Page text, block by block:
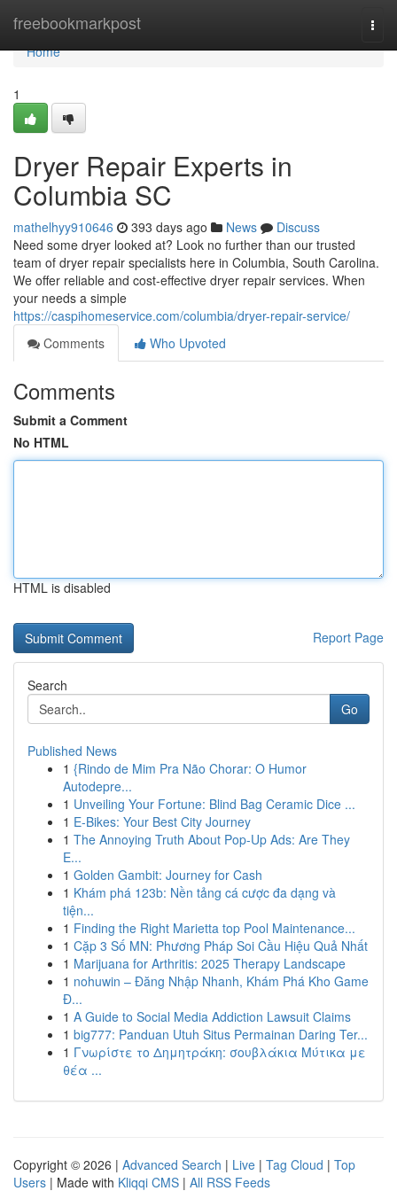
freebookmarkpost
Home
Home
1
Dryer Repair Experts in
Columbia SC
mathelhyy910646 393 days ago News
Discuss
Need some dryer looked at? Look no further than our trusted
team of dryer repair specialists here in Columbia, South Carolina.
We offer reliable and cost-effective dryer repair services. When
your needs a simple
https://caspihomeservice.com/columbia/dryer-repair-service/
Comments
Who Upvoted
Comments
Submit a Comment
No HTML
HTML is disabled
Report Page
Search
Go
Published News
1 {Rindo de Mim Pra Não Chorar: O Humor
Autodepre...
1 Unveiling Your Fortune: Blind Bag Ceramic Dice ...
1 E-Bikes: Your Best City Journey
1 The Annoying Truth About Pop-Up Ads: Are They
E...
1 Golden Gambit: Journey for Cash
1 Khám phá 123b: Nền tảng cá cược đa dạng và
tiện...
1 Finding the Right Marietta top Pool Maintenance...
1 Cặp 3 Số MN: Phương Pháp Soi Cầu Hiệu Quả Nhất
1 Marijuana for Arthritis: 2025 Therapy Landscape
1 nohuwin – Đăng Nhập Nhanh, Khám Phá Kho Game
Đ...
1 A Guide to Social Media Addiction Lawsuit Claims
1 big777: Panduan Utuh Situs Permainan Daring Ter...
1 Γνωρίστε το Δημητράκη: σουβλάκια Μύτικα με
θέα ...
Copyright © 2026 | Advanced Search | Live | Tag Cloud | Top
Users | Made with Kliqqi CMS | All RSS Feeds